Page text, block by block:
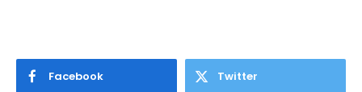
Facebook Twitter